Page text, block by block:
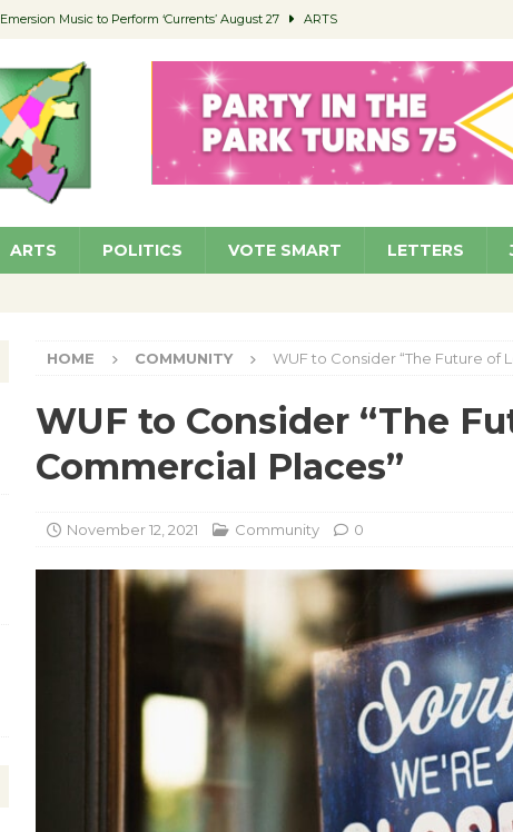
Emersion Music to Perform ‘Currents’ August 27 ARTS
Wende Museum to Host Ruiz – Surviving the Cuban Revolution COMMUNITY
Pilot Program Considered to Permit Food Trucks at Parks NEWS
Portraits of Success: Project Homekey Residents Reflect on Safety, Stability
ARTS POLITICS VOTE SMART LETTERS
HOME COMMUNITY WUF to Consider “The Future of
WUF to Consider “The
Commercial Places”
November 12, 2021 Community 0